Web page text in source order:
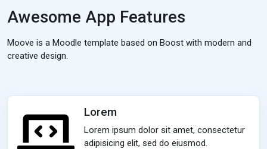
Awesome App Features
Moove is a Moodle template based on Boost with modern and
creative design.
Lorem
Lorem ipsum dolor sit amet, consectetur
adipisicing elit, sed do eiusmod.